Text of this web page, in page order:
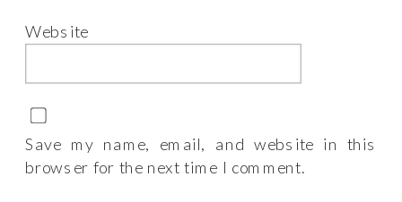
Website
Save my name, email, and website in this
browser for the next time I comment.